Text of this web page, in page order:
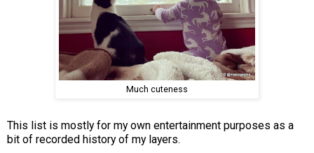
Much cuteness
This list is mostly for my own entertainment purposes as a
bit of recorded history of my layers.